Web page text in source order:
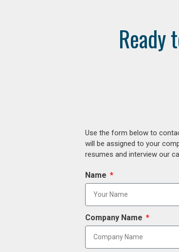
Ready
Use the form below to
will be assigned to your
resumes and interview our
Name
Company Name